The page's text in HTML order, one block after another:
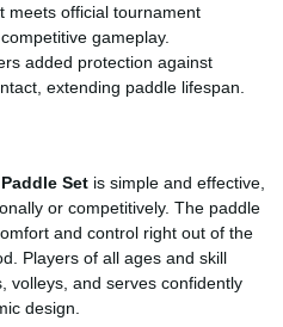
meets official tournament
gameplay.
added protection against
extending paddle lifespan.
Set is simple and effective,
or competitively. The paddle
and control right out of the
Players of all ages and skill
volleys, and serves confidently
design.